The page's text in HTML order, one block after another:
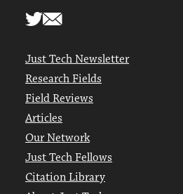
Just Tech Newsletter
Research Fields
Field Reviews
Articles
Our Network
Just Tech Fellows
Citation Library